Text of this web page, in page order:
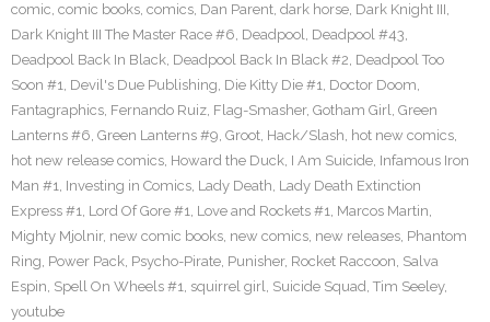
comic, comic books, comics, Dan Parent, dark horse, Dark Knight III,
Dark Knight III The Master Race #6, Deadpool, Deadpool #43,
Deadpool Back In Black, Deadpool Back In Black #2, Deadpool Too
Soon #1, Devil's Due Publishing, Die Kitty Die #1, Doctor Doom,
Fantagraphics, Fernando Ruiz, Flag-Smasher, Gotham Girl, Green
Lanterns #6, Green Lanterns #9, Groot, Hack/Slash, hot new comics,
hot new release comics, Howard the Duck, I Am Suicide, Infamous Iron
Man #1, Investing in Comics, Lady Death, Lady Death Extinction
Express #1, Lord Of Gore #1, Love and Rockets #1, Marcos Martin,
Mighty Mjolnir, new comic books, new comics, new releases, Phantom
Ring, Power Pack, Psycho-Pirate, Punisher, Rocket Raccoon, Salva
Espin, Spell On Wheels #1, squirrel girl, Suicide Squad, Tim Seeley,
youtube